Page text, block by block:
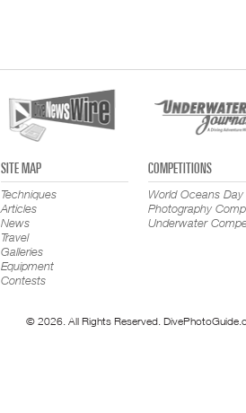
SITE MAP
Techniques
Articles
News
Travel
Galleries
Equipment
Contests
COMPETITIONS
World Oceans Day
Photography
Underwater
© 2026. All Rights Reserved.